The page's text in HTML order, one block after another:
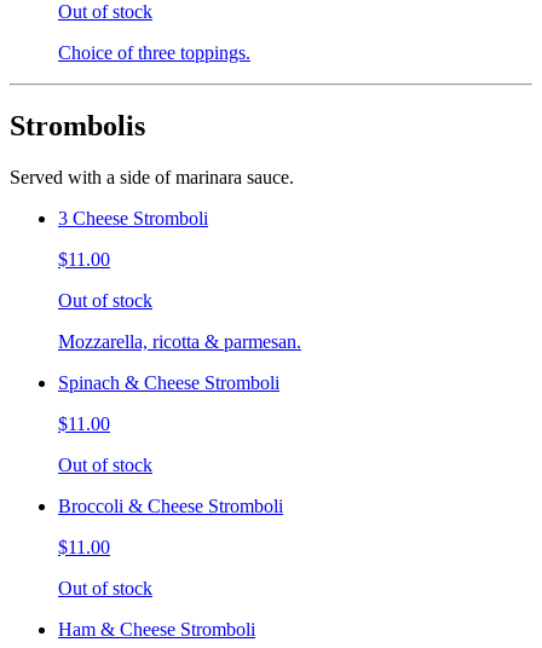
Out of stock
Choice of three toppings.
Strombolis
Served with a side of marinara sauce.
3 Cheese Stromboli
$11.00
Out of stock
Mozzarella, ricotta & parmesan.
Spinach & Cheese Stromboli
$11.00
Out of stock
Broccoli & Cheese Stromboli
$11.00
Out of stock
Ham & Cheese Stromboli